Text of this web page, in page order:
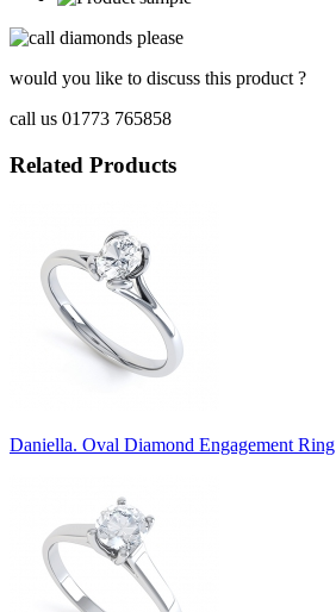
would you like to discuss this product ?
call us 01773 765858
Related Products
Daniella. Oval Diamond Engagement Ring